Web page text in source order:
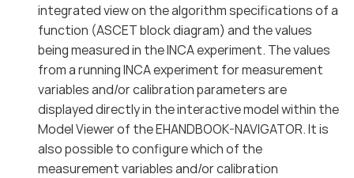
integrated view on the algorithm specifications of a
function (ASCET block diagram) and the values
being measured in the INCA experiment. The values
from a running INCA experiment for measurement
variables and/or calibration parameters are
displayed directly in the interactive model within the
Model Viewer of the EHANDBOOK-NAVIGATOR. It is
also possible to configure which of the
measurement variables and/or calibration